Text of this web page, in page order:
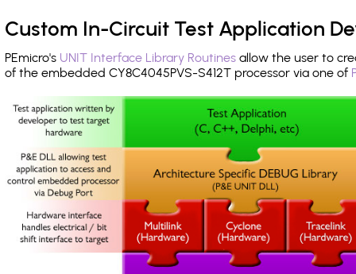
Custom In-Circuit Test Application
PEmicro's UNIT Interface Library Routines allow the user to
of the embedded CY8C4045PVS-S412T processor via one of